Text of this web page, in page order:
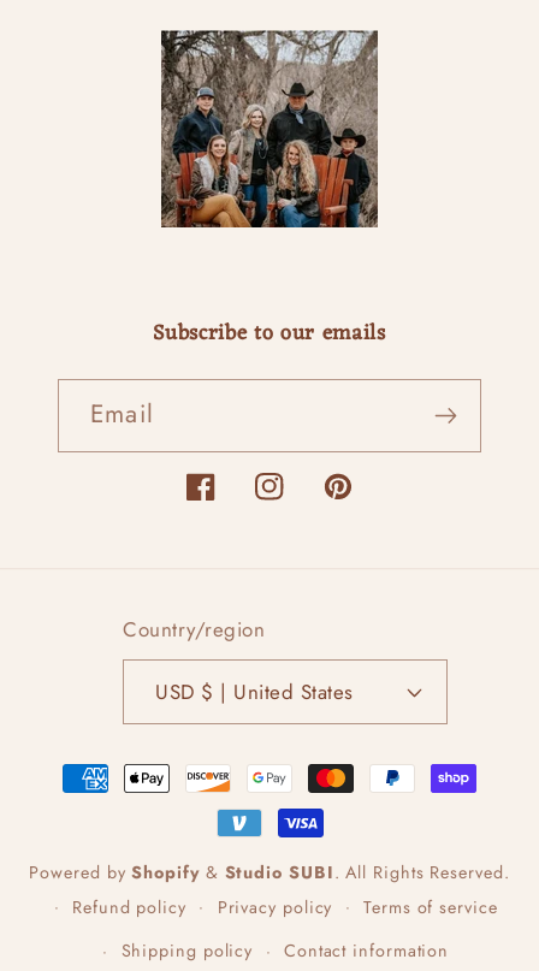
Subscribe to our emails
Email
FacebookInstagramPinterest
Country/region
USD $ | United States
Payment
methods
Powered byShopify& Studio SUBI. All Rights Reserved.
Refund policy
Privacy policy
Terms of service
Shipping policy
Contact information